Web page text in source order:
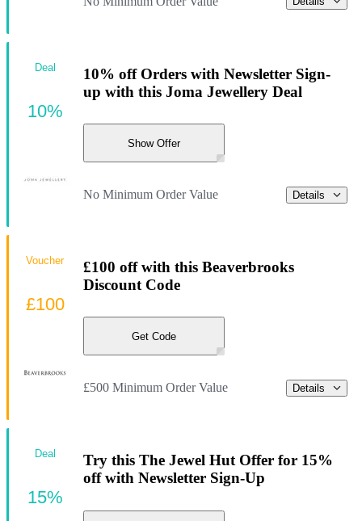
10% off Orders with Newsletter Sign-
up with this Joma Jewellery Deal
Show Offer
No Minimum Order Value Details
Deal
10%
£100 off with this Beaverbrooks
Discount Code
Get Code
£500 Minimum Order Value Details
Voucher
£100
Try this The Jewel Hut Offer for 15%
off with Newsletter Sign-Up
Deal
15%